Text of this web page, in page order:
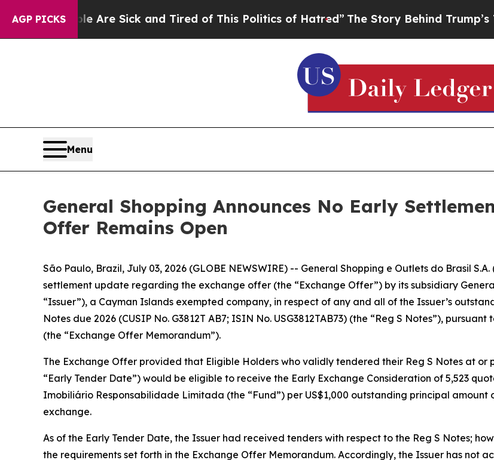
AGP PICKS
Are Sick and Tired of This Politics of Hatred” The Story Behind Trump’s Terrible
Menu
General Shopping Announces No Early
Offer Remains Open
São Paulo, Brazil, July 03, 2026 (GLOBE NEWSWIRE) -- General Shopping e Outlets do Brasil
settlement update regarding the exchange offer (the “Exchange Offer”) by its subsidiary
“Issuer”), a Cayman Islands exempted company, in respect of any and all of the Issuer’s
Notes due 2026 (CUSIP No. G3812T AB7; ISIN No. USG3812TAB73) (the “Reg S Notes”),
(the “Exchange Offer Memorandum”).
The Exchange Offer provided that Eligible Holders who validly tendered their Reg S Notes at or
“Early Tender Date”) would be eligible to receive the Early Exchange Consideration of 5,523
Imobiliário Responsabilidade Limitada (the “Fund”) per US$1,000 outstanding principal
exchange.
As of the Early Tender Date, the Issuer had received tenders with respect to the Reg S Notes;
the requirements set forth in the Exchange Offer Memorandum. Accordingly, the Issuer has not